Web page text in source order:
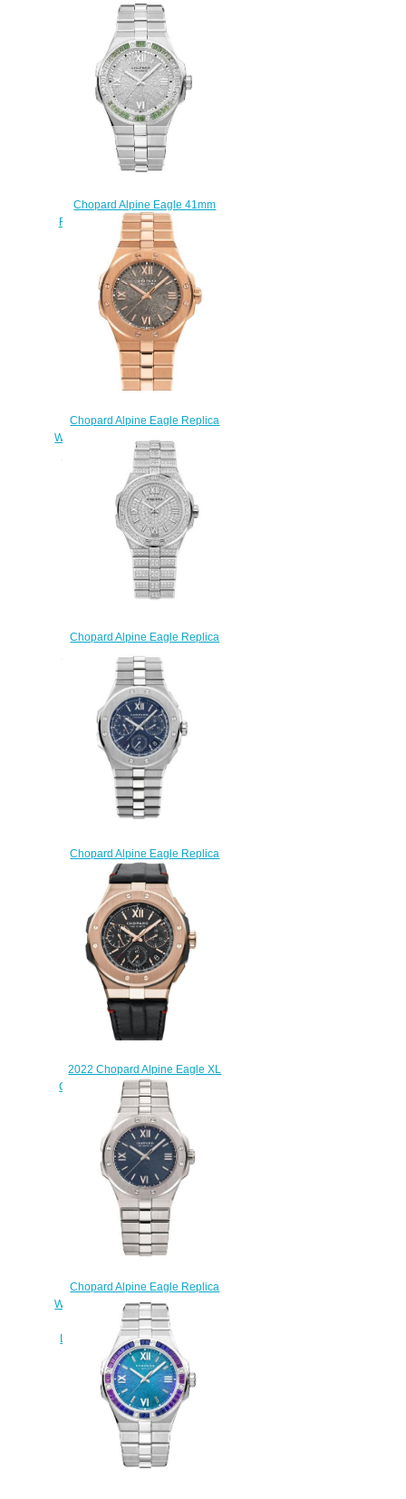
Chopard Alpine Eagle 41mm
Replica Watch 295363-1008
$250.00
Chopard Alpine Eagle Replica
Watch ALPINE EAGLE SMALL 36
MM AUTOMATIC ROSE GOLD
295370-5001
$270.00
Chopard Alpine Eagle Replica
FROZEN 295370-1001
$330.00
Chopard Alpine Eagle Replica
Watch ALPINE EAGLE XL
CHRONO 298609-3001
$285.00
2022 Chopard Alpine Eagle XL
Chrono Replica Watch 295387-
9001
$245.00
Chopard Alpine Eagle Replica
Watch ALPINE EAGLE SMALL 36
MM AUTOMATIC CHOPARD
LUCENT STEEL A223 298601-
3001
$270.00